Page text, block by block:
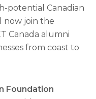
potential Canadian
now join the
Canada alumni
from coast to
Foundation